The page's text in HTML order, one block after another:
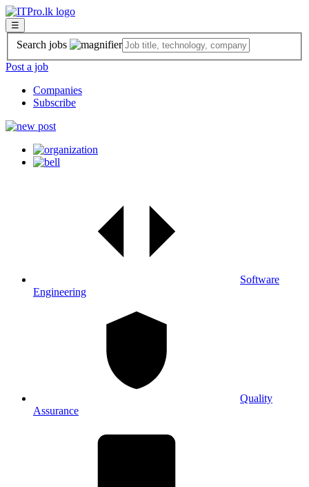
☰
Search jobs
Post a job
Companies
Subscribe
Software
Engineering
Quality
Assurance